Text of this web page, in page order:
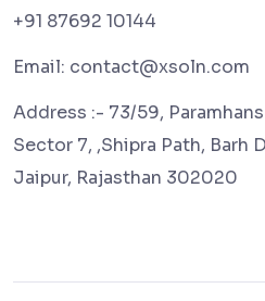
+91 87692 10144
Email: contact@xsoln.com
Address :- 73/59,
Sector 7, ,Shipra Path, Barh
Jaipur, Rajasthan 302020